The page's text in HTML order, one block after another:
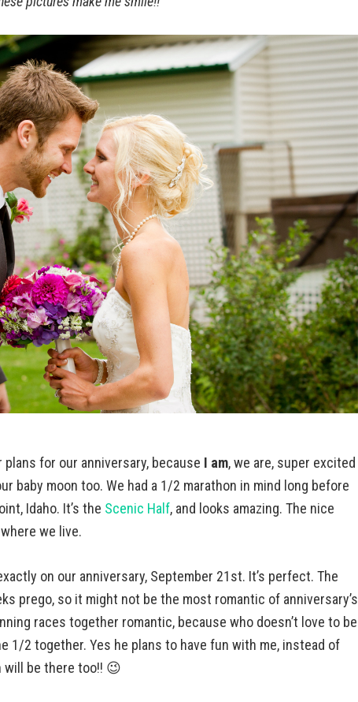
for our anniversary, because I am, we are, super excited
baby moon too. We had a 1/2 marathon in mind long before
Idaho. It’s the Scenic Half, and looks amazing. The nice
we live.
on our anniversary, September 21st. It’s perfect. The
prego, so it might not be the most romantic of anniversary’s
races together romantic, because who doesn’t love to be
1/2 together. Yes he plans to have fun with me, instead of
will be there too!! 😉